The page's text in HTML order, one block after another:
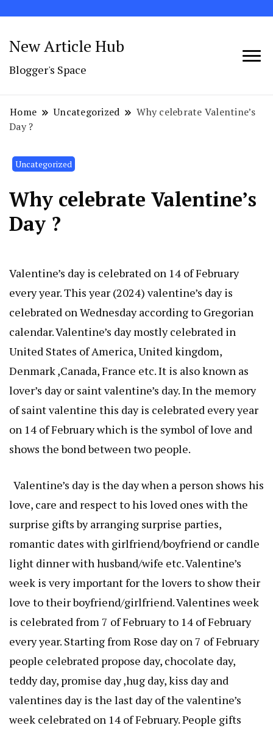
New Article Hub
Blogger's Space
Home Uncategorized
Why celebrate Valentine’s
Day ?
Uncategorized
Why celebrate Valentine’s
Day ?
Valentine’s day is celebrated on 14 of February
every year. This year (2024) valentine’s day is
celebrated on Wednesday according to Gregorian
calendar. Valentine’s day mostly celebrated in
United States of America, United kingdom,
Denmark ,Canada, France etc. It is also known as
lover’s day or saint valentine’s day. In the memory
of saint valentine this day is celebrated every year
on 14 of February which is the symbol of love and
shows the bond between two people.
Valentine’s day is the day when a person shows his
love, care and respect to his loved ones with the
surprise gifts by arranging surprise parties,
romantic dates with girlfriend/boyfriend or candle
light dinner with husband/wife etc. Valentine’s
week is very important for the lovers to show their
love to their boyfriend/girlfriend. Valentines week
is celebrated from 7 of February to 14 of February
every year. Starting from Rose day on 7 of February
people celebrated propose day, chocolate day,
teddy day, promise day ,hug day, kiss day and
valentines day is the last day of the valentine’s
week celebrated on 14 of February. People gifts